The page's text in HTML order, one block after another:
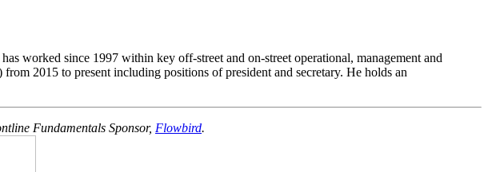
worked since 1997 within key off-street and on-street operational, management and
2015 to present including positions of president and secretary. He holds an
Fundamentals Sponsor, Flowbird.